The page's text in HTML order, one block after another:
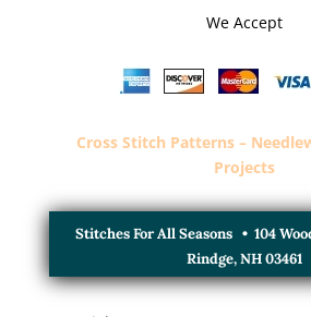
We Accept
Cross Stitch Patterns –
Projects
Stitches For All Seasons • 104
Rindge, NH 03461